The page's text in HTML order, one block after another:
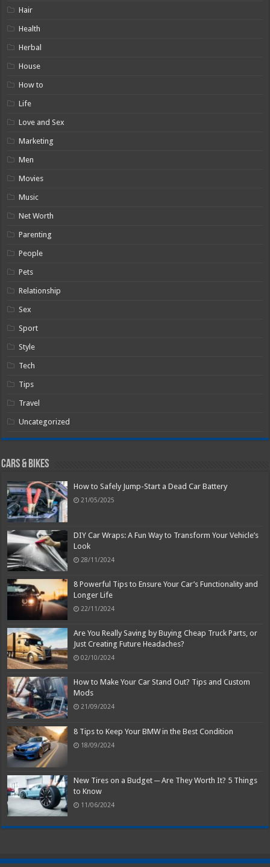
Hair
Health
Herbal
House
How to
Life
Love and Sex
Marketing
Men
Movies
Music
Net Worth
Parenting
People
Pets
Relationship
Sex
Sport
Style
Tech
Tips
Travel
Uncategorized
Cars & Bikes
How to Safely Jump-Start a Dead Car Battery
21/05/2025
DIY Car Wraps: A Fun Way to Transform Your Vehicle’s
Look
28/11/2024
8 Powerful Tips to Ensure Your Car’s Functionality and
Longer Life
22/11/2024
Are You Really Saving by Buying Cheap Truck Parts, or
Just Creating Future Headaches?
02/10/2024
How to Make Your Car Stand Out? Tips and Custom
Mods
21/09/2024
8 Tips to Keep Your BMW in the Best Condition
18/09/2024
New Tires on a Budget ─ Are They Worth It? 5 Things
to Know
11/06/2024